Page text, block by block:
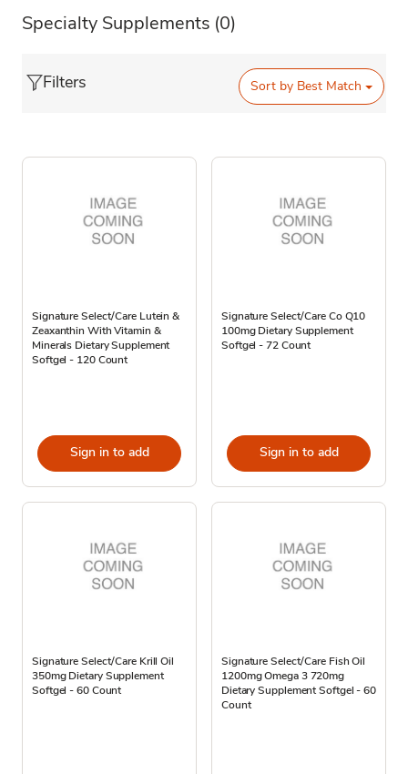
Specialty Supplements (0)
Filters Sort by Best Match
Signature Select/Care Lutein &
Zeaxanthin With Vitamin &
Minerals Dietary Supplement
Softgel - 120 Count
Sign in to add
Signature Select/Care Co Q10
100mg Dietary Supplement
Softgel - 72 Count
Sign in to add
Signature Select/Care Krill Oil
350mg Dietary Supplement
Softgel - 60 Count
Signature Select/Care Fish Oil
1200mg Omega 3 720mg
Dietary Supplement Softgel - 60
Count